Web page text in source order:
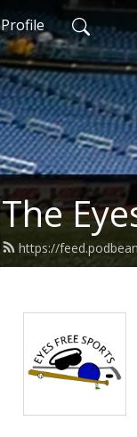
Profile
The
https://